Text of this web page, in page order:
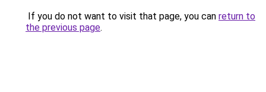
If you do not want to visit that page, you can return to
the previous page.